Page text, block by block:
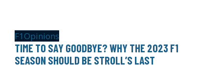
F1 Opinions
TIME TO SAY GOODBYE? WHY THE 2023 F1
SEASON SHOULD BE STROLL’S LAST